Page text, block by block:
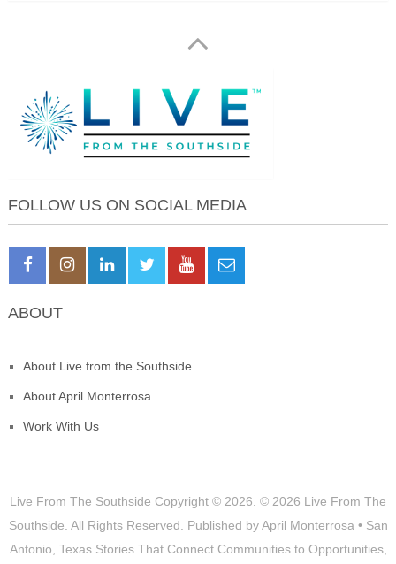
FOLLOW US ON SOCIAL MEDIA
ABOUT
About Live from the Southside
About April Monterrosa
Work With Us
Live From The Southside Copyright © 2026. © 2026 Live From The
Southside. All Rights Reserved. Published by April Monterrosa • San
Antonio, Texas Stories That Connect Communities to Opportunities,